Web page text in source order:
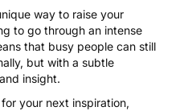
way to raise your
to go through an intense
that busy people can still
, but with a subtle
insight.
your next inspiration,